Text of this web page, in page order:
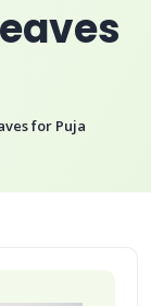
for Puja